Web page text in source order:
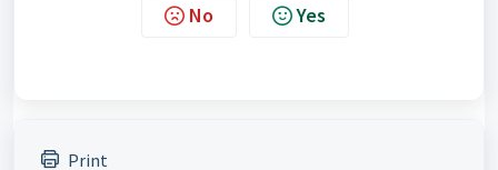
No Yes
Print